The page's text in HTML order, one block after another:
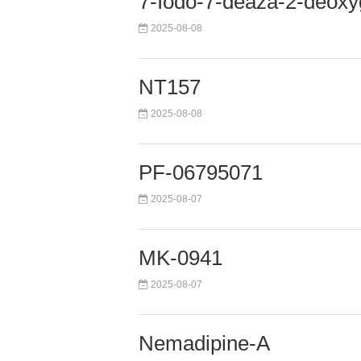
2025-08-08
NT157
2025-08-08
PF-06795071
2025-08-07
MK-0941
2025-08-07
Nemadipine-A